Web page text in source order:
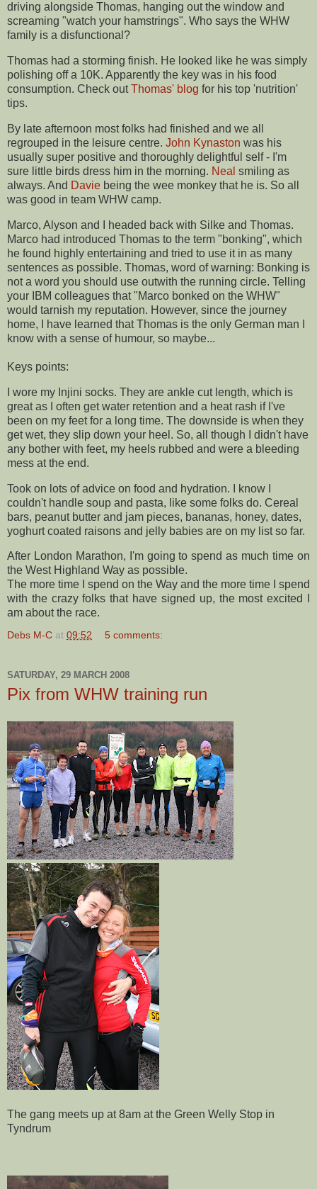
driving alongside Thomas, hanging out the window and
screaming "watch your hamstrings". Who says the WHW
family is a disfunctional ?
Thomas had a storming finish. He looked like he was simply
polishing off a 10K. Apparently the key was in his food
consumption. Check outThomas' blog for his top 'nutrition'
tips.
By late afternoon most folks had finished and we all
regrouped in the leisure centre. John Kynaston was his
usually super positive and thoroughly delightful self - I'm
sure little birds dress him in the morning. Neal smiling as
always. And Davie being the wee monkey that he is. So all
was good in team WHW camp.
Marco, Alyson and I headed back with Silke and Thomas.
Marco had introduced Thomas to the term "bonking", which
he found highly entertaining and tried to use it in as many
sentences as possible. Thomas, word of warning: Bonking is
not a word you should use outwith the running circle. Telling
your IBM colleagues that "Marco bonked on the WHW"
would tarnish my reputation. However, since the journey
home, I have learned that Thomas is the only German man I
know with a sense of humour, so maybe...
Keys points:
I wore my Injini socks. They are ankle cut length, which is
great as I often get water retention and a heat rash if I've
been on my feet for a long time. The downside is when they
get wet, they slip down your heel. So, all though I didn't have
any bother with feet, my heels rubbed and were a bleeding
mess at the end.
Took on lots of advice on food and hydration. I know I
couldn't handle soup and pasta, like some folks do. Cereal
bars, peanut butter and jam pieces, bananas, honey, dates,
yoghurt coated raisons and jelly babies are on my list so far.
After London Marathon, I'm going to spend as much time on
the West Highland Way as possible.
The more time I spend on the Way and the more time I spend
with the crazy folks that have signed up, the most excited I
am about the race.
Debs M-C at 09:52 5 comments:
SATURDAY, 29 MARCH 2008
Pix from WHW training run
The gang meets up at 8am at the Green Welly Stop in
Tyndrum